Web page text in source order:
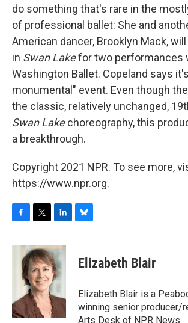
do something that's rare in the
of professional ballet: She and
American dancer, Brooklyn Mack,
in Swan Lakefor two performances
Washington Ballet. Copeland says
monumental" event. Even though
the classic, relatively unchanged,
Swan Lakechoreography, this
a breakthrough.
Copyright 2021 NPR. To see more,
https://www.npr.org.
c
k
i
t
t
e
r
n
k
e
d
n
e
s
y
Elizabeth Blair
Elizabeth Blair is a
winning senior producer/
Arts Desk of NPR News.